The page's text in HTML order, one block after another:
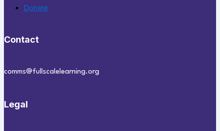
Donate
Contact
comms@fullscalelearning.org
Legal